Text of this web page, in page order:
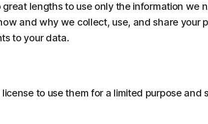
lengths to use only the information we
and why we collect, use, and share your
to your data.
to use them for a limited purpose and